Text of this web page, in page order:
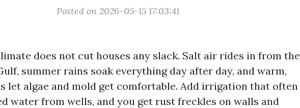
Posted on 2026-05-15 17:03:41
does not cut houses any slack. Salt air rides in from the
summer rains soak everything day after day, and warm,
let algae and mold get comfortable. Add irrigation that often
water from wells, and you get rust freckles on walls and